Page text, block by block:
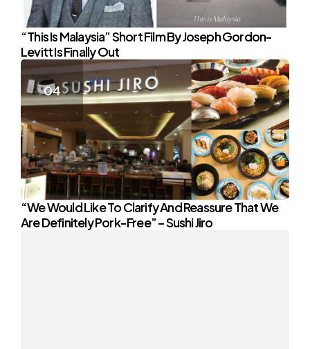
“This Is Malaysia” Short Film By Joseph Gordon-
Levitt Is Finally Out
“We Would Like To Clarify And Reassure That We
Are Definitely Pork-Free” – Sushi Jiro